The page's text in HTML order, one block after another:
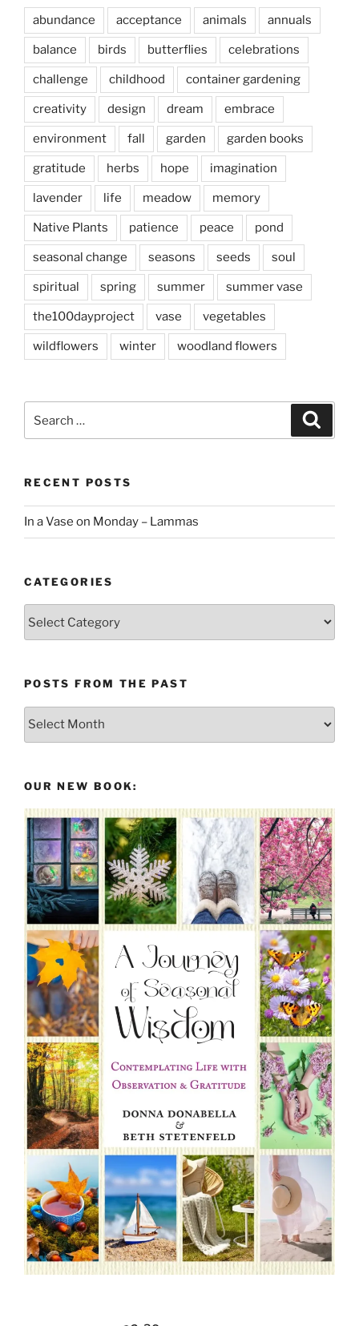
abundance acceptance animals annuals
balance birds butterflies celebrations
challenge childhood container gardening
creativity design dream embrace
environment fall garden garden books
gratitude herbs hope imagination
lavender life meadow memory
Native Plants patience peace pond
seasonal change seasons seeds soul
spiritual spring summer summer vase
the100dayproject vase vegetables
wildflowers winter woodland flowers
for:
RECENT POSTS
In a Vase on Monday – Lammas
CATEGORIES
POSTS FROM THE PAST
OUR NEW BOOK: